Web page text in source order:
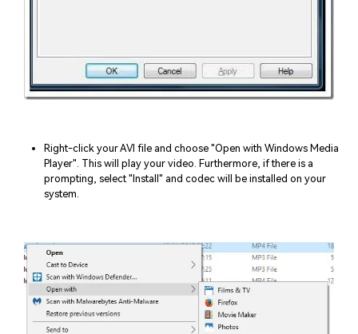
Right-click your AVI file and choose "Open with Windows Media
Player". This will play your video. Furthermore, if there is a
prompting, select "Install" and codec will be installed on your
system.